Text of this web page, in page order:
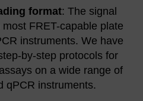
format: The signal
FRET-capable plate
instruments. We have
by-step protocols for
on a wide range of
qPCR instruments.